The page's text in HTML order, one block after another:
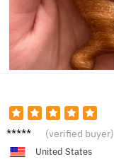
Daniel
(verified buyer)
United States